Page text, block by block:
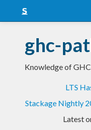
Snapshots
LTS
ghc-
Knowledge of
LTS
Stackage Nightly
Latest